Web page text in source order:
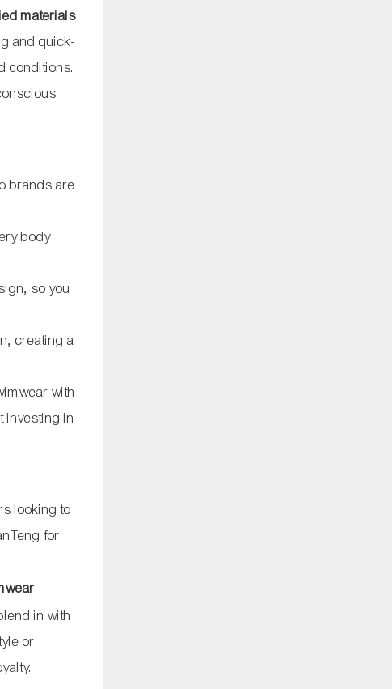
materials
and quick-
conditions.
brands are
body
so you
creating a
with
investing in
looking to
for
in with
or